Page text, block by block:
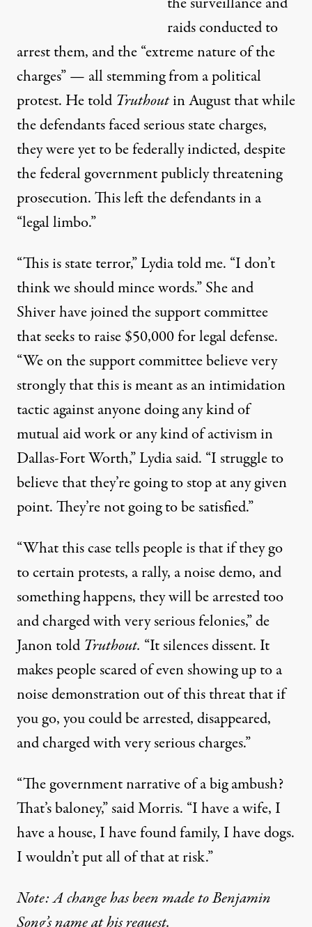
raids conducted to
arrest them, and the “extreme nature of the
charges” — all stemming from a political
protest. He told Truthoutin August that while
the defendants faced serious state charges,
they were yet to be federally indicted, despite
the federal government publicly threatening
prosecution. This left the defendants in a
“legal limbo.”
“This is state terror,” Lydia told me. “I don’t
think we should mince words.” She and
Shiver have joined the support committee
that seeks toraise $50,000for legal defense.
“We on the support committee believe very
strongly that this is meant as an intimidation
tactic against anyone doing any kind of
mutual aid work or any kind of activism in
Dallas-Fort Worth,” Lydia said. “I struggle to
believe that they’re going to stop at any given
point. They’re not going to be satisfied.”
“What this case tells people is that if they go
to certain protests, a rally, a noise demo, and
something happens, they will be arrested too
and charged with very serious felonies,” de
Janon told Truthout. “It silences dissent. It
makes people scared of even showing up to a
noise demonstration out of this threat that if
you go, you could be arrested, disappeared,
and charged with very serious charges.”
“The government narrative of a big ambush?
That’s baloney,” said Morris. “I have a wife, I
have a house, I have found family, I have dogs.
I wouldn’t put all of that at risk.”
Note: A change has been made to Benjamin